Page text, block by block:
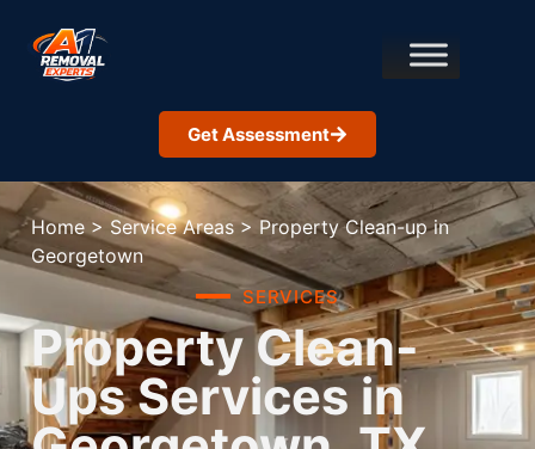
Get Assessment
Home > Service Areas > Property Clean-up in
Georgetown
SERVICES
Property Clean-
Ups Services in